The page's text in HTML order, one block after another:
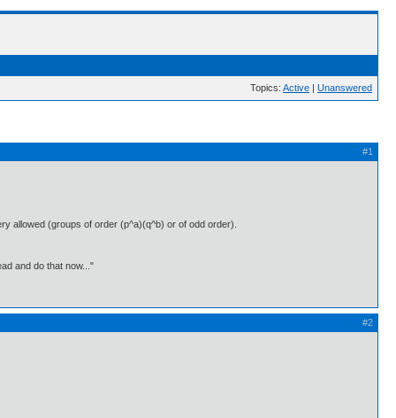
Topics: Active | Unanswered
#1
allowed (groups of order (p^a)(q^b) or of odd order).
and do that now..."
#2